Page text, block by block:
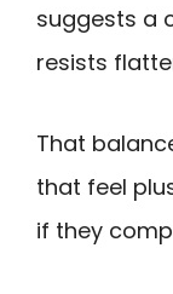
suggests a
resists
That
that feel
if they